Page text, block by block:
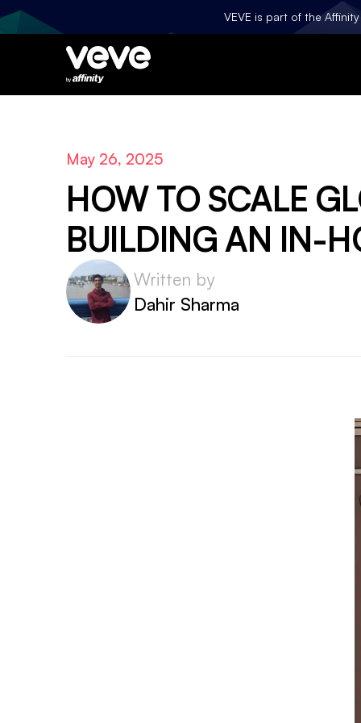
VEVE is part of the
May 26, 2025
HOW TO SCALE
BUILDING AN IN-
Written by
Dahir Sharma